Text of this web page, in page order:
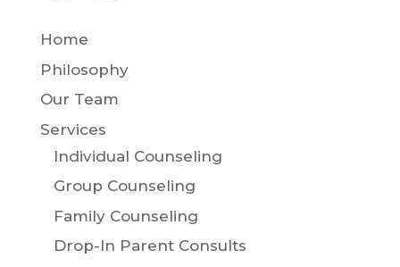
Home
Philosophy
Our Team
Services
Individual Counseling
Group Counseling
Family Counseling
Drop-In Parent Consults